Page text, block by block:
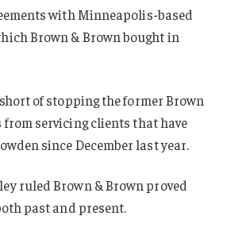
with Minneapolis-based
Brown & Brown bought in
of stopping the former Brown
from servicing clients that have
since December last year.
ruled Brown & Brown proved
past and present.